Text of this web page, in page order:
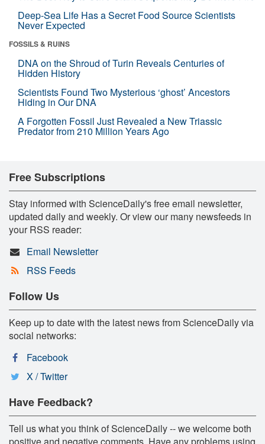
Deep-Sea Life Has a Secret Food Source Scientists
Never Expected
FOSSILS & RUINS
DNA on the Shroud of Turin Reveals Centuries of
Hidden History
Scientists Found Two Mysterious ‘ghost’ Ancestors
Hiding in Our DNA
A Forgotten Fossil Just Revealed a New Triassic
Predator from 210 Million Years Ago
Free Subscriptions
Stay informed with ScienceDaily's free email newsletter,
updated daily and weekly. Or view our many newsfeeds in
your RSS reader:
Email Newsletter
RSS Feeds
Follow Us
Keep up to date with the latest news from ScienceDaily via
social networks:
Facebook
X / Twitter
Have Feedback?
Tell us what you think of ScienceDaily -- we welcome both
positive and negative comments. Have any problems using